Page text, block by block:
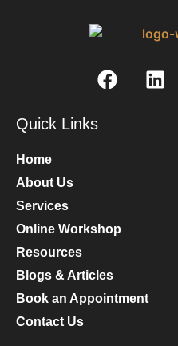
Quick Links
Home
About Us
Services
Online Workshop
Resources
Blogs & Articles
Book an Appointment
Contact Us